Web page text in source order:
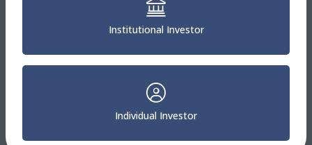
Garrett Davis
Director
Institutional Investor
Individual Investor